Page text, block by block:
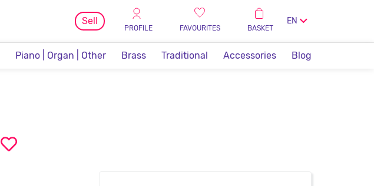
Sell
PROFILE FAVOURITES BASKET
EN
Piano | Organ | Other Brass Traditional Accessories Blog